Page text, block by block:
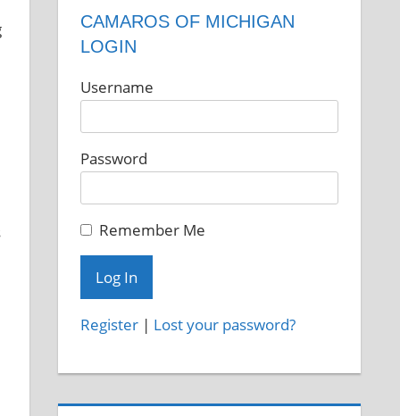
CAMAROS OF MICHIGAN
LOGIN
Username
Password
Remember Me
Register | Lost your password?